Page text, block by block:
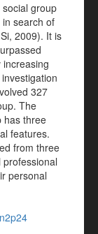
group
search of
2009). It is
327
The
has three
features.
from three
personal